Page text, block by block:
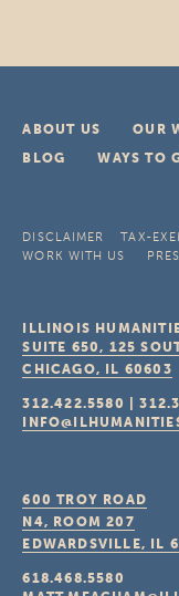
ABOUT US OUR
BLOG
WAYS TO
DISCLAIMER TAX-
WORK WITH US
ILLINOIS
SUITE 650, 125
CHICAGO, IL 60603
312.422.5580 |
600 TROY ROAD
N4, ROOM 207
EDWARDSVILLE, IL
618.468.5580